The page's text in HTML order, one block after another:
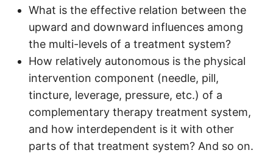
What is the effective relation between the
upward and downward influences among
the multi-levels of a treatment system?
How relatively autonomous is the physical
intervention component (needle, pill,
tincture, leverage, pressure, etc.) of a
complementary therapy treatment system,
and how interdependent is it with other
parts of that treatment system? And so on.